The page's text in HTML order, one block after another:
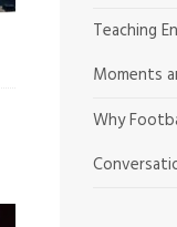
Teaching
Moments
Why